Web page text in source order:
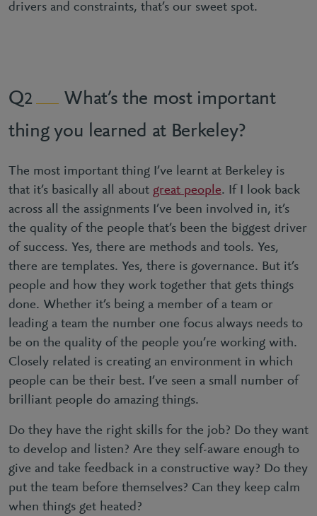
drivers and constraints, that’s our sweet spot.
2
What’s the most important
thing you learned at Berkeley?
The most important thing I’ve learnt at Berkeley is
that it’s basically all about great people. If I look back
across all the assignments I’ve been involved in, it’s
the quality of the people that’s been the biggest driver
of success. Yes, there are methods and tools. Yes,
there are templates. Yes, there is governance. But it’s
people and how they work together that gets things
done. Whether it’s being a member of a team or
leading a team the number one focus always needs to
be on the quality of the people you’re working with.
Closely related is creating an environment in which
people can be their best. I’ve seen a small number of
brilliant people do amazing things.
Do they have the right skills for the job? Do they want
to develop and listen? Are they self-aware enough to
give and take feedback in a constructive way? Do they
put the team before themselves? Can they keep calm
when things get heated?